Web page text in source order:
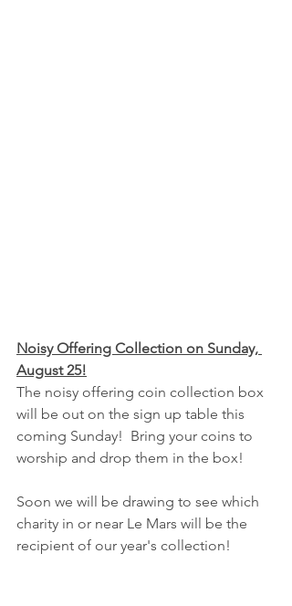
Noisy Offering Collection on Sunday,
August 25!
The noisy offering coin collection box
will be out on the sign up table this
coming Sunday!  Bring your coins to
worship and drop them in the box!
Soon we will be drawing to see which
charity in or near Le Mars will be the
recipient of our year's collection!